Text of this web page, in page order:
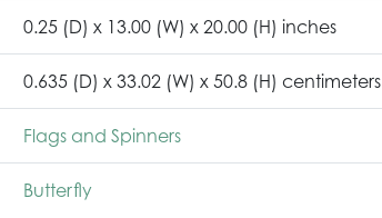
0.25 (D) x 13.00 (W) x 20.00 (H) inches
0.635 (D) x 33.02 (W) x 50.8 (H) centimeters
Flags and Spinners
Butterfly